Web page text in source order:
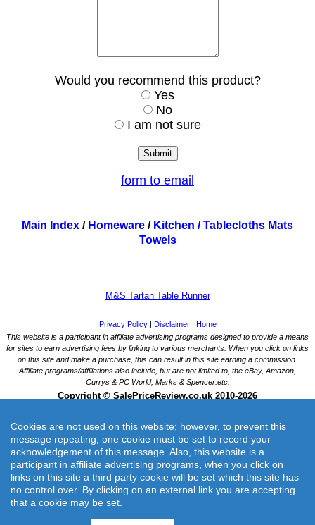
Would you recommend this product?
Yes
No
I am not sure
form to email
Main Index / Homeware / Kitchen / Tablecloths Mats
Towels
M&S Tartan Table Runner
M&S Tartan Table Runner
Bring traditional style to your dining table with this cotton-rich tartan runner.
Cookies are not used on this website; however, to prevent this
message repeating, one cookie must be set to record your
acknowledgement of this message. Also, this website is a
participant in affiliate advertising programs, when you click on
links on this site a third party cookie will be set which this site has
no control over. By clicking on an external link you are accepting
that a cookie may be set.